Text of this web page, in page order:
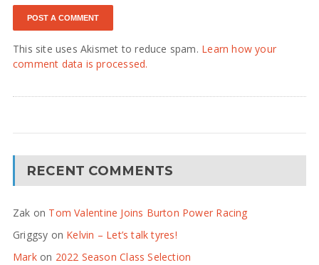
This site uses Akismet to reduce spam. Learn how your
comment data is processed.
RECENT COMMENTS
Zak on Tom Valentine Joins Burton Power Racing
Griggsy on Kelvin – Let’s talk tyres!
Markon 2022 Season Class Selection